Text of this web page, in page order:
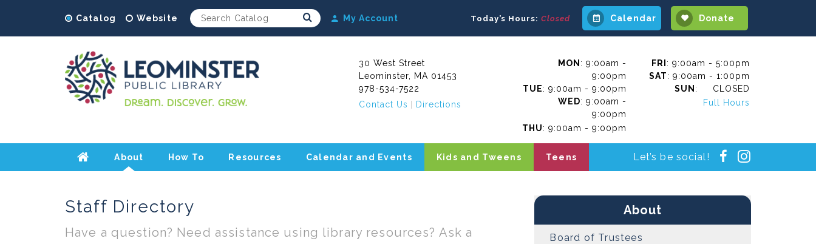
Catalog Website Search Submit
My Account Today’s Hours:Closed Calendar Donate
30 West Street
Leominster, MA 01453
978-534-7522
Contact Us
Directions
MON : 9:00am -
9:00pm
TUE: 9:00am - 9:00pm
WED: 9:00am -
9:00pm
THU: 9:00am - 9:00pm
FRI : 9:00am - 5:00pm
SAT: 9:00am - 1:00pm
SUN : CLOSED
Full Hours
Home
About How To Resources Calendar and Events Kids and Tweens Teens Let’s be social! Facebook
Staff Directory
Have a question? Need assistance using library resources? Ask a
About
Board of Trustees